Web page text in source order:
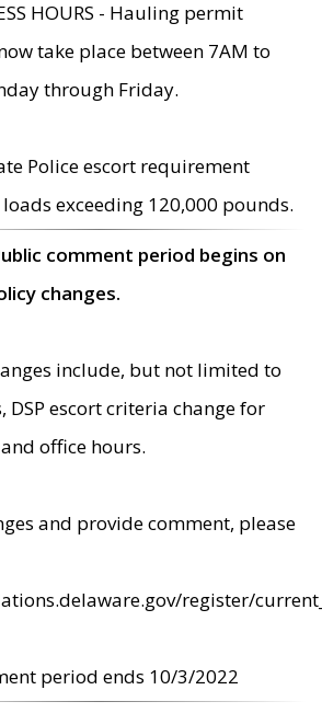
HOURS - Hauling permit
take place between 7AM to
through Friday.
Police escort requirement
exceeding 120,000 pounds.
comment period begins on
changes.
include, but not limited to
DSP escort criteria change for
office hours.
and provide comment, please
register/
period ends 10/3/2022